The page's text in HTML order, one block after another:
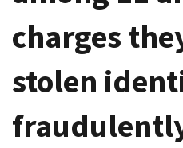
charges
stolen